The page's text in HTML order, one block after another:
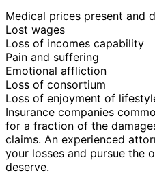
Medical prices present and
Lost wages
Loss of incomes capability
Pain and suffering
Emotional affliction
Loss of consortium
Loss of enjoyment of
Insurance companies
for a fraction of the
claims. An experienced
your losses and pursue the
deserve.